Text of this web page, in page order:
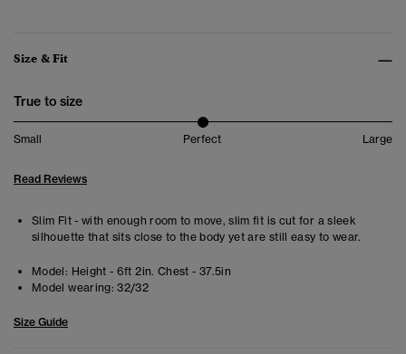
Size & Fit
True to size
Small Perfect Large
Read Reviews
Slim Fit - with enough room to move, slim fit is cut for a sleek
silhouette that sits close to the body yet are still easy to wear.
Model: Height - 6ft 2in. Chest - 37.5in
Model wearing: 32/32
Size Guide